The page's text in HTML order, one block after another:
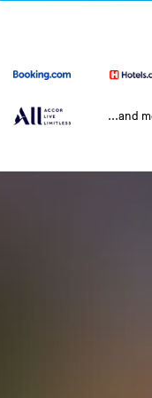
...and